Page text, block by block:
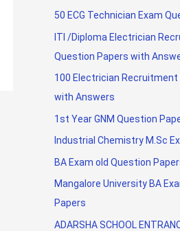
50 ECG Technician Exam
ITI /Diploma Electrician
Question Papers with
100 Electrician Recruitment
with Answers
1st Year GNM Question
Industrial Chemistry M.Sc
BA Exam old Question
Mangalore University BA
Papers
ADARSHA SCHOOL